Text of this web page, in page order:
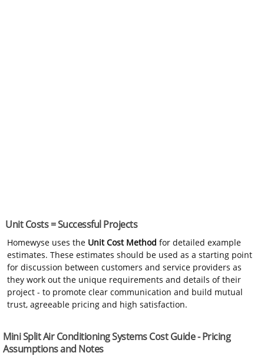
Unit Costs = Successful Projects
Homewyse uses the Unit Cost Method for detailed example
estimates. These estimates should be used as a starting point
for discussion between customers and service providers as
they work out the unique requirements and details of their
project - to promote clear communication and build mutual
trust, agreeable pricing and high satisfaction.
Mini Split Air Conditioning Systems Cost Guide - Pricing
Assumptions and Notes